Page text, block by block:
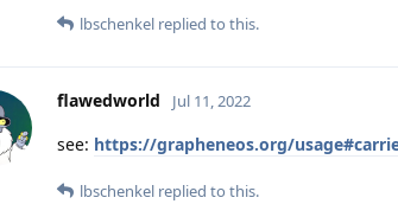
lbschenkel replied to this.
flawedworld Jul 11, 2022
see: https://grapheneos.org/
lbschenkel replied to this.